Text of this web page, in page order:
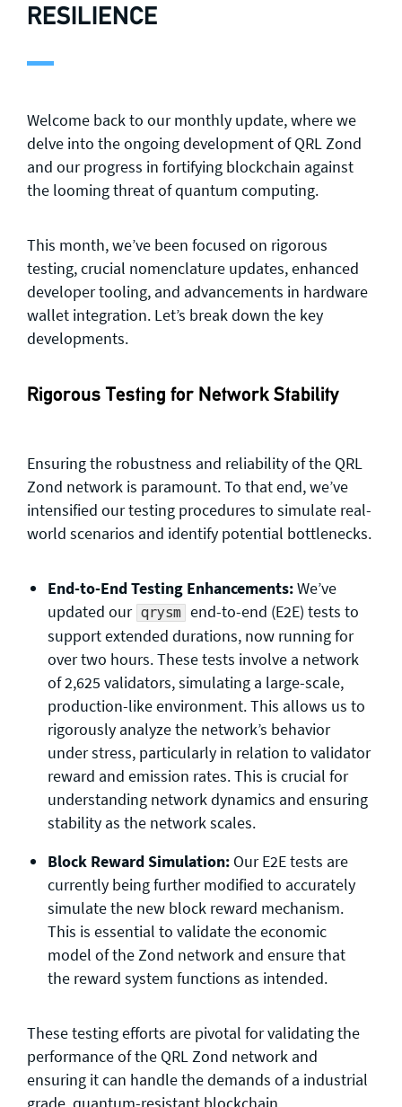
RESILIENCE
Welcome back to our monthly update, where we
delve into the ongoing development of QRL Zond
and our progress in fortifying blockchain against
the looming threat of quantum computing.
This month, we’ve been focused on rigorous
testing, crucial nomenclature updates, enhanced
developer tooling, and advancements in hardware
wallet integration. Let’s break down the key
developments.
Rigorous Testing for Network Stability
Ensuring the robustness and reliability of the QRL
Zond network is paramount. To that end, we’ve
intensified our testing procedures to simulate real-
world scenarios and identify potential bottlenecks.
End-to-End Testing Enhancements:We’ve
updated our qrysm end-to-end (E2E) tests to
support extended durations, now running for
over two hours. These tests involve a network
of 2,625 validators, simulating a large-scale,
production-like environment. This allows us to
rigorously analyze the network’s behavior
under stress, particularly in relation to validator
reward and emission rates. This is crucial for
understanding network dynamics and ensuring
stability as the network scales.
Block Reward Simulation: Our E2E tests are
currently being further modified to accurately
simulate the new block reward mechanism.
This is essential to validate the economic
model of the Zond network and ensure that
the reward system functions as intended.
These testing efforts are pivotal for validating the
performance of the QRL Zond network and
ensuring it can handle the demands of a industrial